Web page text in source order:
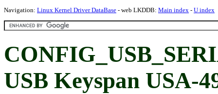
Navigation: Linux Kernel Driver DataBase - web LKDDB: Main index - U index
USB Keyspan USA-